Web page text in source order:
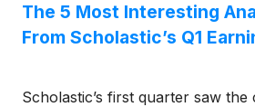
The 5 Most Interesting
From Scholastic’s Q1
Scholastic’s first quarter saw the